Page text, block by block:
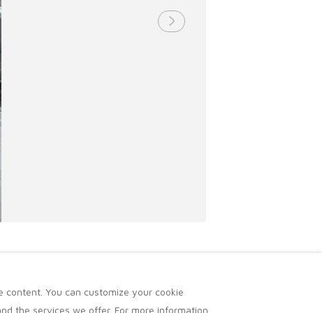
You can customize your cookie
the services we offer. For more information